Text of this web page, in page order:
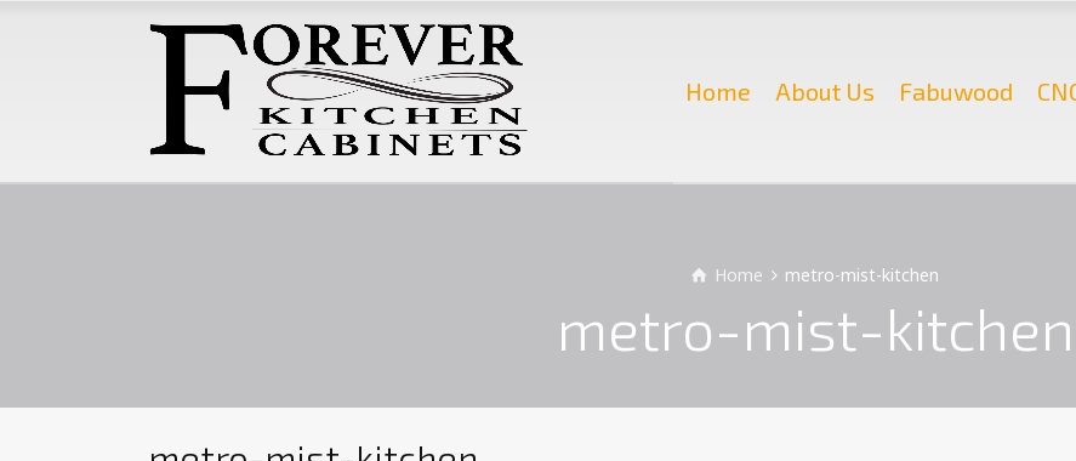
Home About Us Fabuwood
Home metro-mist-kitchen
metro-mist-kitchen